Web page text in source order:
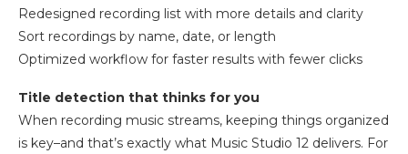
Redesigned recording list with more details and clarity
Sort recordings by name, date, or length
Optimized workflow for faster results with fewer clicks
Title detection that thinks for you
When recording music streams, keeping things organized
is key–and that’s exactly what Music Studio 12 delivers. For